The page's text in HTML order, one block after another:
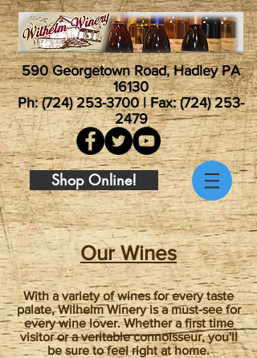
590 Georgetown Road, Hadley PA
16130
Ph:(724) 253-3700| Fax:(724) 253-
2479
Shop Online!
Our Wines
With a variety of wines for every taste
palate, Wilhelm Winery is a must-see for
every wine lover. Whether a first time
visitor or a veritable connoisseur, you'll
be sure to feel right at home.